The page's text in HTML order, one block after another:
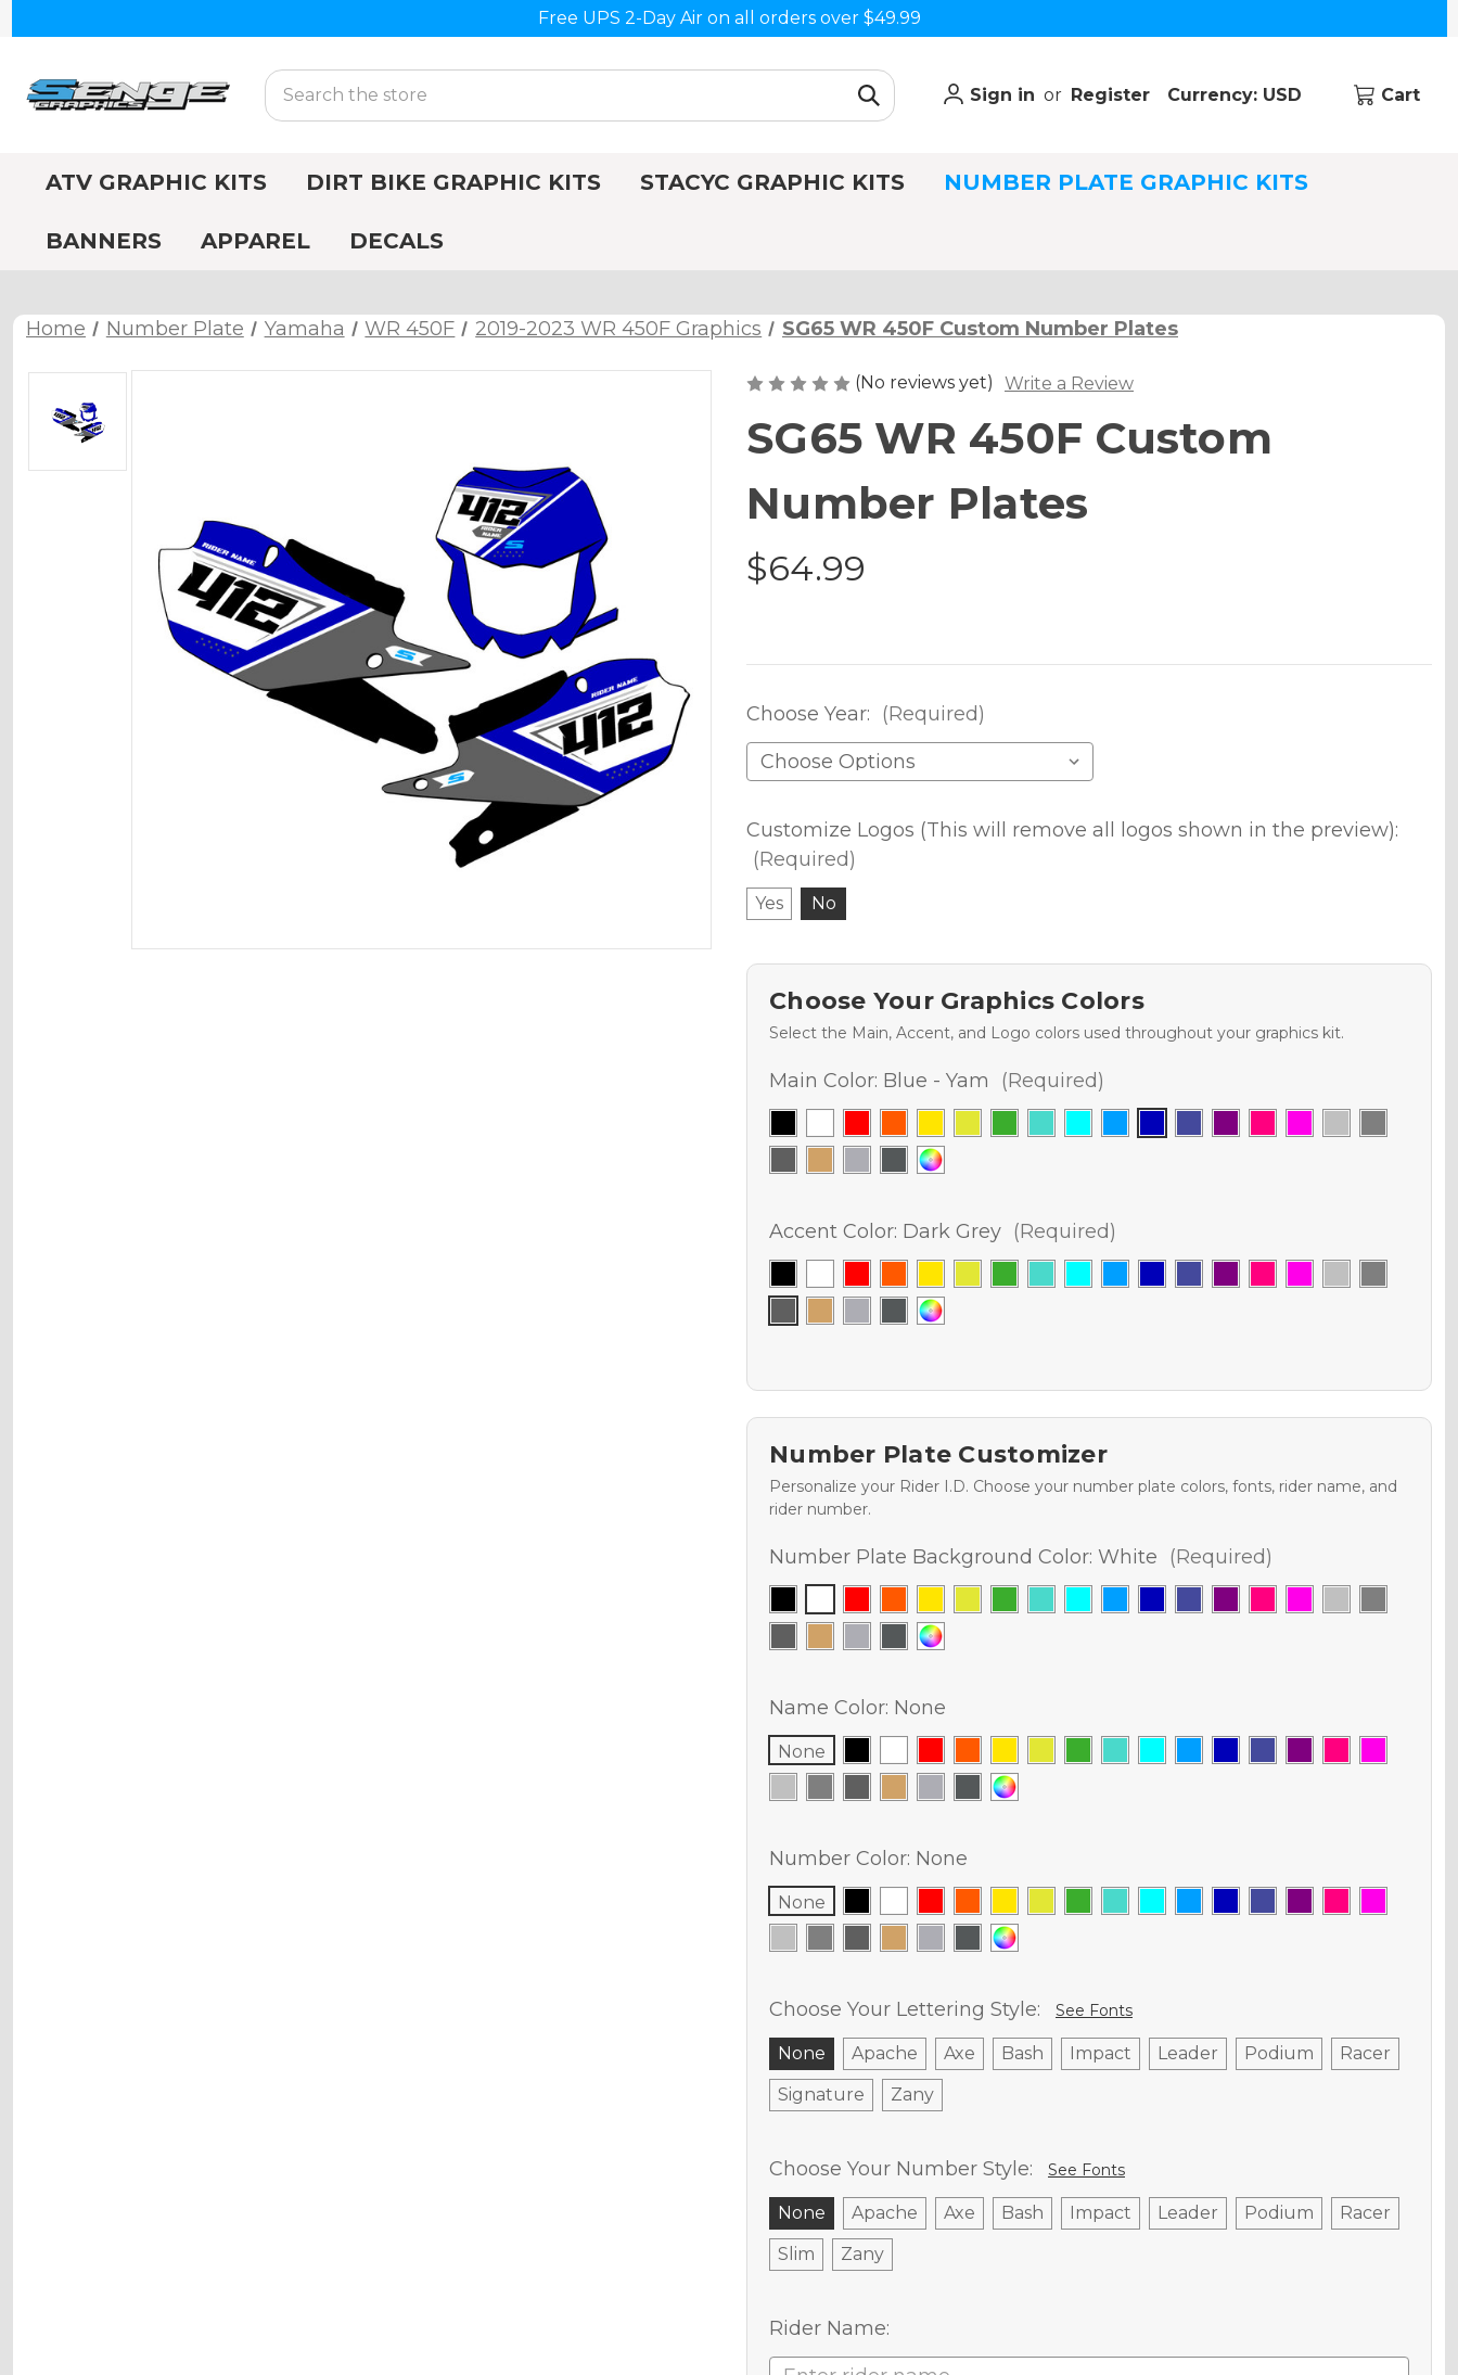
Free UPS 2-Day Air on all orders over $49.99
Search
Sign in or Register Currency: USD Cart
ATV GRAPHIC KITS DIRT BIKE GRAPHIC KITS STACYC GRAPHIC KITS NUMBER PLATE GRAPHIC KITS
BANNERS APPAREL DECALS
Home Number Plate Yamaha WR 450F 2019-2023 WR 450F Graphics SG65 WR 450F Custom Number Plates
(No reviews yet) Write a Review
SG65 WR 450F Custom
Number Plates
$64.99
Choose Year: (Required)
Customize Logos (This will remove all logos shown in the preview):
(Required)
Yes No
Choose Your Graphics Colors
Select the Main, Accent, and Logo colors used throughout your graphics kit.
Main Color: Blue - Yam (Required)
Accent Color: Dark Grey (Required)
Number Plate Customizer
Personalize your Rider I.D. Choose your number plate colors, fonts, rider name, and
rider number.
Number Plate Background Color: White (Required)
Name Color: None
None
Number Color: None
None
Choose Your Lettering Style: See Fonts
None Apache Axe Bash Impact Leader Podium
Racer
Signature
Zany
Choose Your Number Style: See Fonts
None Apache Axe Bash Impact Leader Podium
Racer
Slim
Zany
Rider Name: